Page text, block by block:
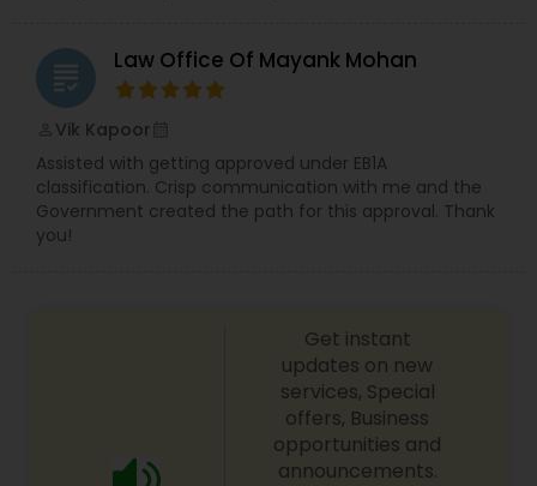
grading Law Office Of Mayank Mohan
Vik Kapoor
Assisted with getting approved under EB1A
classification. Crisp communication with me and the
Government created the path for this approval. Thank
you!
Get instant
updates on new
services, Special
offers, Business
opportunities and
announcements.